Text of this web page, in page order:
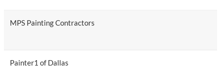
MPS Painting Contractors
Painter1 of Dallas